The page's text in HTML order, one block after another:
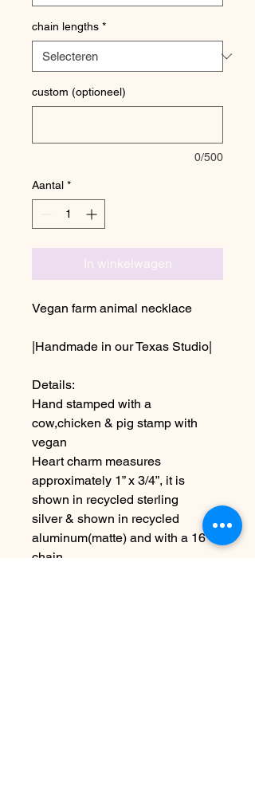
chain lengths *
custom (optioneel)
0/500
Aantal *
In winkelwagen
Vegan farm animal necklace
|Handmade in our Texas Studio|
Details:
Hand stamped with a
cow,chicken & pig stamp with
vegan
Heart charm measures
approximately 1” x 3/4”, it is
shown in recycled sterling
silver & shown in recycled
aluminum(matte) and with a 16”
chain